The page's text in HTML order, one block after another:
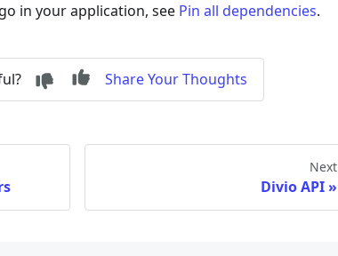
in your application, see Pin all dependencies.
Share Your Thoughts
Next
Divio API